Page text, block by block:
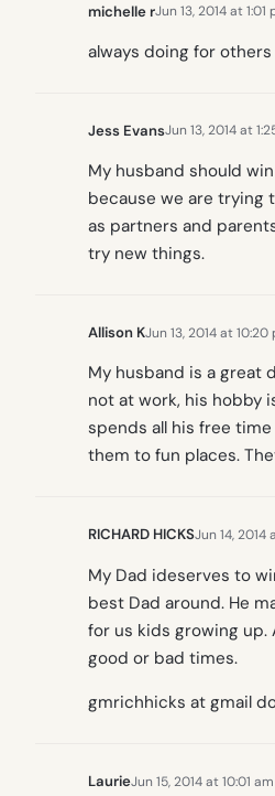
michelle rJun 13, 2014 at 1:01
always doing for others
Jess EvansJun 13, 2014 at
My husband should
because we are trying
as partners and
try new things.
Allison KJun 13, 2014 at 10:20
My husband is a great
not at work, his hobby
spends all his free
them to fun places.
RICHARD HICKSJun 14, 2014
My Dad ideserves to
best Dad around. He
for us kids growing up.
good or bad times.
gmrichhicks at gmail
LaurieJun 15, 2014 at 10:01 am